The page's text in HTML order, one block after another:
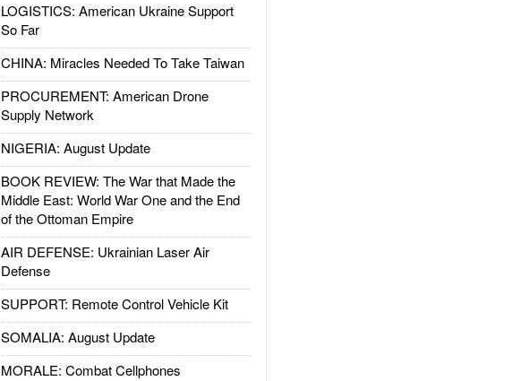
LOGISTICS: American Ukraine Support
So Far
CHINA: Miracles Needed To Take Taiwan
PROCUREMENT: American Drone
Supply Network
NIGERIA: August Update
BOOK REVIEW: The War that Made the
Middle East: World War One and the End
of the Ottoman Empire
AIR DEFENSE: Ukrainian Laser Air
Defense
SUPPORT: Remote Control Vehicle Kit
SOMALIA: August Update
MORALE: Combat Cellphones